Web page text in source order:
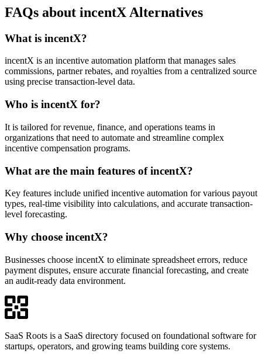
FAQs about incentX Alternatives
What is incentX?
incentX is an incentive automation platform that manages sales
commissions, partner rebates, and royalties from a centralized source
using precise transaction-level data.
Who is incentX for?
It is tailored for revenue, finance, and operations teams in
organizations that need to automate and streamline complex
incentive compensation programs.
What are the main features of incentX?
Key features include unified incentive automation for various payout
types, real-time visibility into calculations, and accurate transaction-
level forecasting.
Why choose incentX?
Businesses choose incentX to eliminate spreadsheet errors, reduce
payment disputes, ensure accurate financial forecasting, and create
an audit-ready data environment.
SaaS Roots is a SaaS directory focused on foundational software for
startups, operators, and growing teams building core systems.